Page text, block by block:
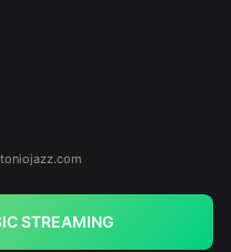
STREAMING